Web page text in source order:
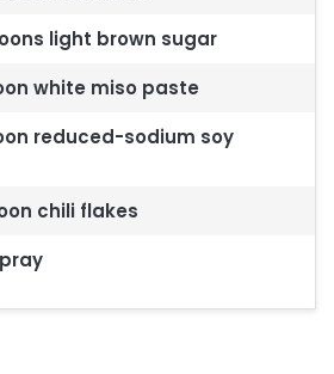
light brown sugar
white miso paste
reduced-sodium soy
chili flakes